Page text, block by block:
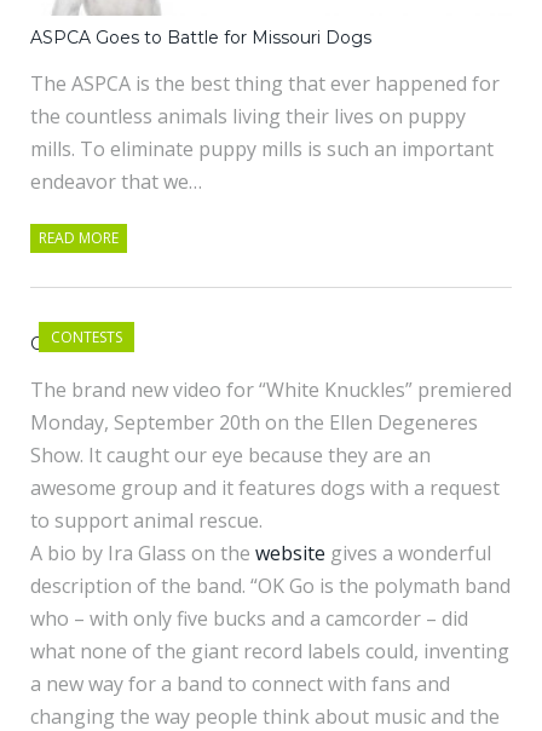
ASPCA Goes to Battle for Missouri Dogs
The ASPCA is the best thing that ever happened for
the countless animals living their lives on puppy
mills. To eliminate puppy mills is such an important
endeavor that we…
READ MORE
CONTESTS
OK GO
The brand new video for “White Knuckles” premiered
Monday, September 20th on the Ellen Degeneres
Show. It caught our eye because they are an
awesome group and it features dogs with a request
to support animal rescue.
A bio by Ira Glass on the website gives a wonderful
description of the band. “OK Go is the polymath band
who – with only five bucks and a camcorder – did
what none of the giant record labels could, inventing
a new way for a band to connect with fans and
changing the way people think about music and the